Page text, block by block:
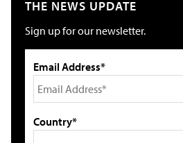
THE NEWS UPDATE
Sign up for our newsletter.
Email Address*
Country*